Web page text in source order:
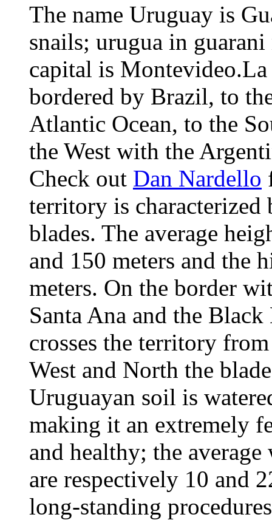
The name Uruguay is
snails; urugua in
capital is
bordered by Brazil, to
Atlantic Ocean, to the
the West with the
Check out Dan Nardello
territory is
blades. The average
and 150 meters and the
meters. On the border
Santa Ana and the
crosses the territory
West and North the
Uruguayan soil is
making it an extremely
and healthy; the
are respectively 10 and
long-standing